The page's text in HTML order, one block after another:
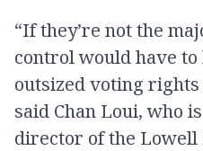
“If they’re not the
control would have
outsized voting rights
said Chan Loui, who
director of the Lowell